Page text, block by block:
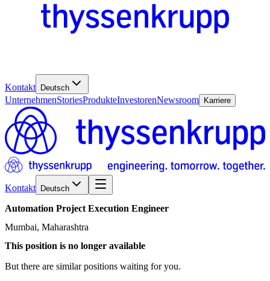
Kontakt Deutsch
UnternehmenStoriesProdukteInvestorenNewsroom Karriere
Kontakt Deutsch
Automation Project Execution Engineer
Mumbai, Maharashtra
This position is no longer available
But there are similar positions waiting for you.